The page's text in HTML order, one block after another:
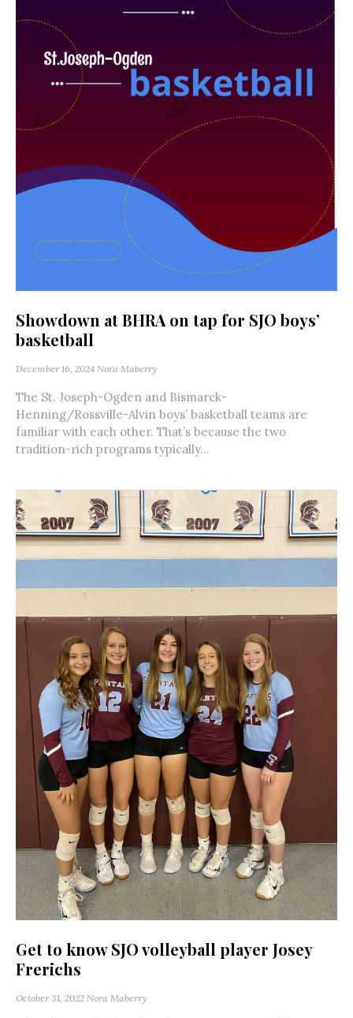
Showdown at BHRA on tap for SJO boys’
basketball
December 16, 2024 Nora Maberry
The St. Joseph-Ogden and Bismarck-
Henning/Rossville-Alvin boys’ basketball teams are
familiar with each other. That’s because the two
tradition-rich programs typically...
Get to know SJO volleyball player Josey
Frerichs
October 31, 2022 Nora Maberry